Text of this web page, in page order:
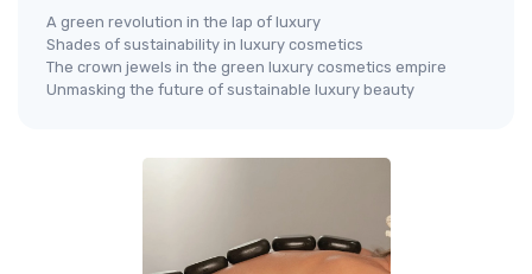
A green revolution in the lap of luxury
Shades of sustainability in luxury cosmetics
The crown jewels in the green luxury cosmetics empire
Unmasking the future of sustainable luxury beauty